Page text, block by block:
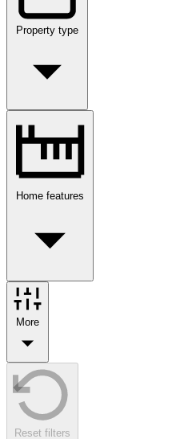
Property type
Home features
More
Reset filters